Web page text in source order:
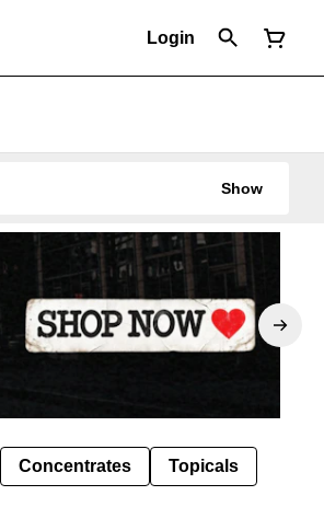
Login
Show
Concentrates Topicals